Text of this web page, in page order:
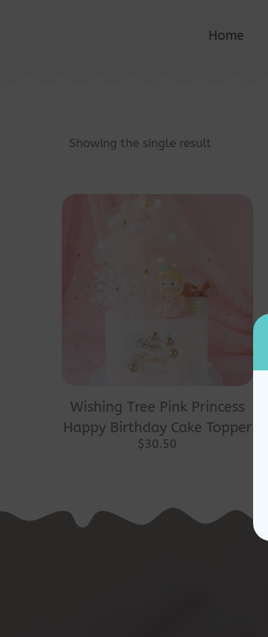
Home
Showing the single result
Wishing Tree Pink Princess
Happy Birthday Cake Topper
$30.50